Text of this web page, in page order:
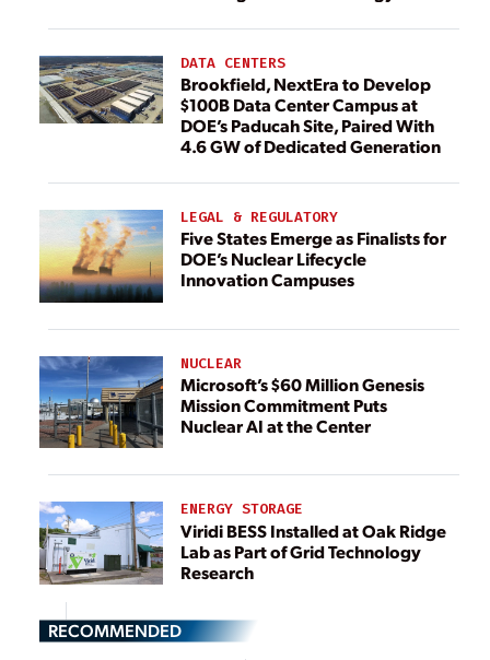
DATA CENTERS
Brookfield, NextEra to Develop
$100B Data Center Campus at
DOE’s Paducah Site, Paired With
4.6 GW of Dedicated Generation
LEGAL & REGULATORY
Five States Emerge as Finalists for
DOE’s Nuclear Lifecycle
Innovation Campuses
NUCLEAR
Microsoft’s $60 Million Genesis
Mission Commitment Puts
Nuclear AI at the Center
ENERGY STORAGE
Viridi BESS Installed at Oak Ridge
Lab as Part of Grid Technology
Research
RECOMMENDED